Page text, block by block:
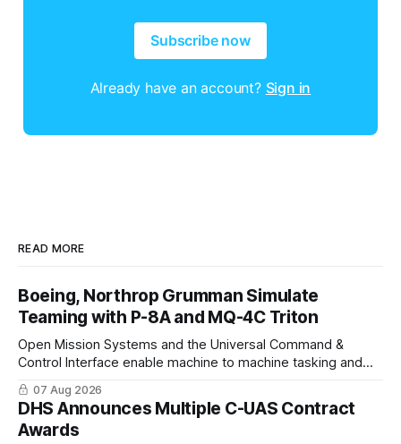
Subscribe now
Already have an account? Sign in
READ MORE
Boeing, Northrop Grumman Simulate
Teaming with P-8A and MQ-4C Triton
Open Mission Systems and the Universal Command &
Control Interface enable machine to machine tasking and
coordinated maritime missions.
07 Aug 2026
DHS Announces Multiple C-UAS Contract
Awards